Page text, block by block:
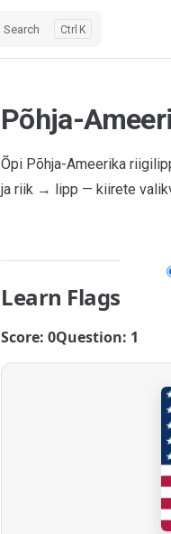
Search K
Põhja-
Õpi Põhja-Ameerika
ja riik → lipp — kiirete
Learn Flags
Score: 0Question: 1